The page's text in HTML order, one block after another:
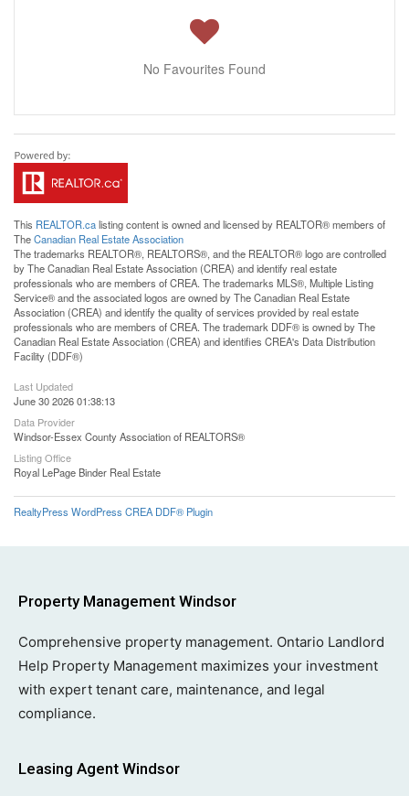
No Favourites Found
This REALTOR.calisting content is owned and licensed by REALTOR® members of
TheCanadian Real Estate Association
The trademarks REALTOR®, REALTORS®, and the REALTOR® logo are controlled
by The Canadian Real Estate Association (CREA) and identify real estate
professionals who are members of CREA. The trademarks MLS®, Multiple Listing
Service® and the associated logos are owned by The Canadian Real Estate
Association (CREA) and identify the quality of services provided by real estate
professionals who are members of CREA. The trademark DDF® is owned by The
Canadian Real Estate Association (CREA) and identifies CREA's Data Distribution
Facility (DDF®)
Last Updated
June 30 2026 01:38:13
Data Provider
Windsor-Essex County Association of REALTORS®
Listing Office
Royal LePage Binder Real Estate
RealtyPress WordPress CREA DDF® Plugin
Property Management Windsor
Comprehensive property management. Ontario Landlord
Help Property Management maximizes your investment
with expert tenant care, maintenance, and legal
compliance.
Leasing Agent Windsor